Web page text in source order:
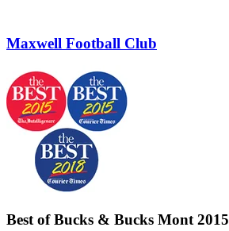
Maxwell Football Club
Best of Bucks & Bucks Mont 2015